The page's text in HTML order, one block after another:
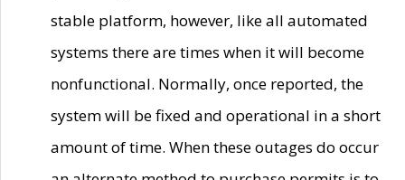
stable platform, however, like all automated
systems there are times when it will become
nonfunctional. Normally, once reported, the
system will be fixed and operational in a short
amount of time. When these outages do occur